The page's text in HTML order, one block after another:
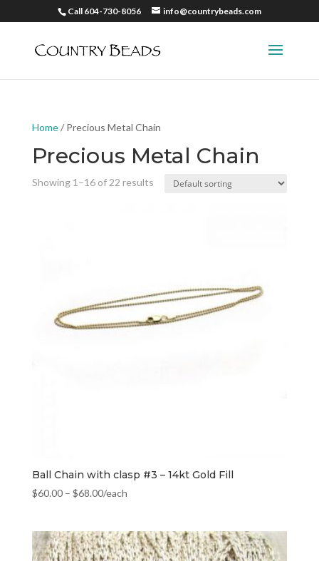
Call 604-730-8056 info@countrybeads.com
Home/ Precious Metal Chain
Precious Metal Chain
Showing 1–16 of 22 results
Ball Chain with clasp #3 – 14kt Gold Fill
$60.00– $68.00/each